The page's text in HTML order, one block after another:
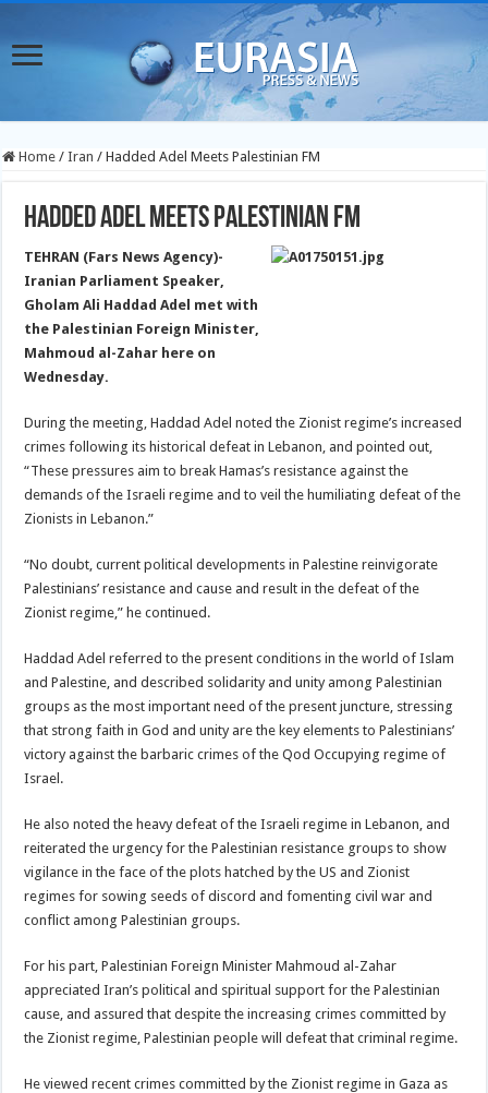
Home / Iran / Hadded Adel Meets Palestinian FM
Hadded Adel Meets Palestinian FM
TEHRAN (Fars News Agency)-
Iranian Parliament Speaker,
Gholam Ali Haddad Adel met with
the Palestinian Foreign Minister,
Mahmoud al-Zahar here on
Wednesday.
During the meeting, Haddad Adel noted the Zionist regime’s increased
crimes following its historical defeat in Lebanon, and pointed out,
“These pressures aim to break Hamas’s resistance against the
demands of the Israeli regime and to veil the humiliating defeat of the
Zionists in Lebanon.”
“No doubt, current political developments in Palestine reinvigorate
Palestinians’ resistance and cause and result in the defeat of the
Zionist regime,” he continued.
Haddad Adel referred to the present conditions in the world of Islam
and Palestine, and described solidarity and unity among Palestinian
groups as the most important need of the present juncture, stressing
that strong faith in God and unity are the key elements to Palestinians’
victory against the barbaric crimes of the Qod Occupying regime of
Israel.
He also noted the heavy defeat of the Israeli regime in Lebanon, and
reiterated the urgency for the Palestinian resistance groups to show
vigilance in the face of the plots hatched by the US and Zionist
regimes for sowing seeds of discord and fomenting civil war and
conflict among Palestinian groups.
For his part, Palestinian Foreign Minister Mahmoud al-Zahar
appreciated Iran’s political and spiritual support for the Palestinian
cause, and assured that despite the increasing crimes committed by
the Zionist regime, Palestinian people will defeat that criminal regime.
He viewed recent crimes committed by the Zionist regime in Gaza as